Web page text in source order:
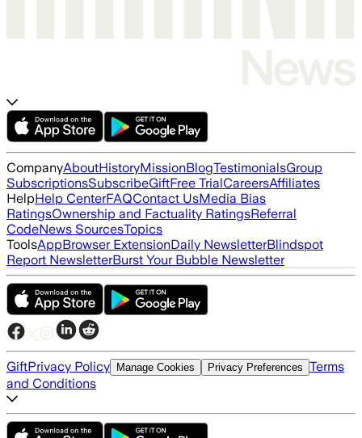
CompanyAboutHistoryMissionBlogTestimonialsGroup
SubscriptionsSubscribeGiftFree TrialCareersAffiliates
HelpHelp CenterFAQContact UsMedia Bias
RatingsOwnership and Factuality RatingsReferral
CodeNews SourcesTopics
ToolsAppBrowser ExtensionDaily NewsletterBlindspot
Report NewsletterBurst Your Bubble Newsletter
GiftPrivacy Policy Manage Cookies Privacy Preferences Terms
and Conditions